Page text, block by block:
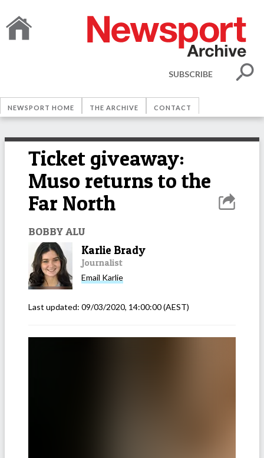
SUBSCRIBE
NEWSPORT HOME THE ARCHIVE CONTACT
Ticket giveaway:
Muso returns to the
Far North
BOBBY ALU
Karlie Brady
Journalist
Email Karlie
Last updated: 09/03/2020, 14:00:00(AEST)